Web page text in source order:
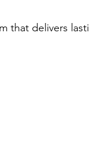
that delivers